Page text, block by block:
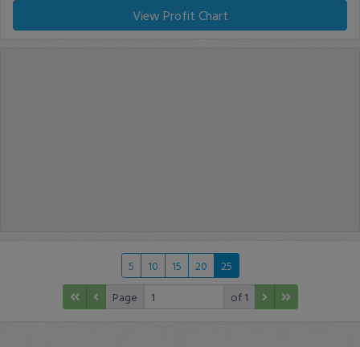
View Profit Chart
5 10 15 20
25
Page
of 1